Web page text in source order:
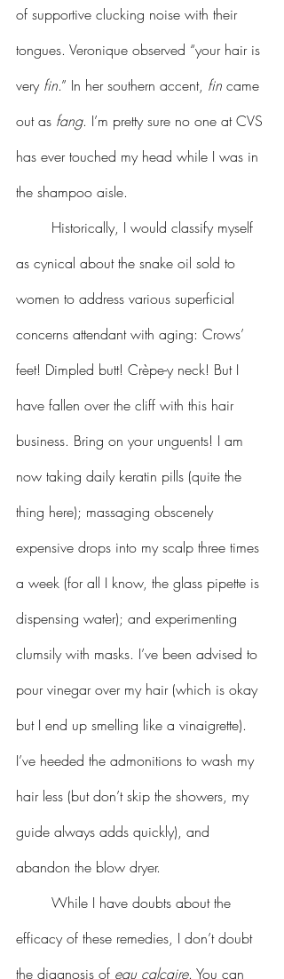
of supportive clucking noise with their
tongues. Veronique observed “your hair is
very fin.” In her southern accent, fin came
out as fang. I’m pretty sure no one at CVS
has ever touched my head while I was in
the shampoo aisle.
as cynical about the snake oil sold to
women to address various superficial
concerns attendant with aging: Crows’
feet! Dimpled butt! Crèpe-y neck! But I
have fallen over the cliff with this hair
business. Bring on your unguents! I am
now taking daily keratin pills (quite the
thing here); massaging obscenely
expensive drops into my scalp three times
a week (for all I know, the glass pipette is
dispensing water); and experimenting
clumsily with masks. I’ve been advised to
pour vinegar over my hair (which is okay
but I end up smelling like a vinaigrette).
I’ve heeded the admonitions to wash my
hair less (but don’t skip the showers, my
guide always adds quickly), and
abandon the blow dryer.
efficacy of these remedies, I don’t doubt
the diagnosis of eau calcaire. You can